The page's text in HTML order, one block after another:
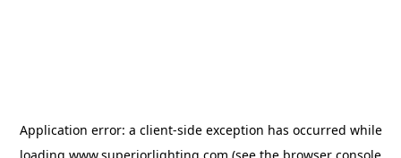
Application error: a client-side exception has occurred while